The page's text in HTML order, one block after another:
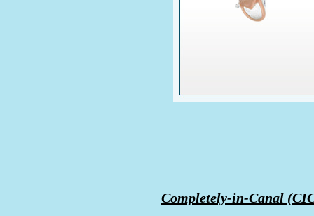
Completely-in-Canal